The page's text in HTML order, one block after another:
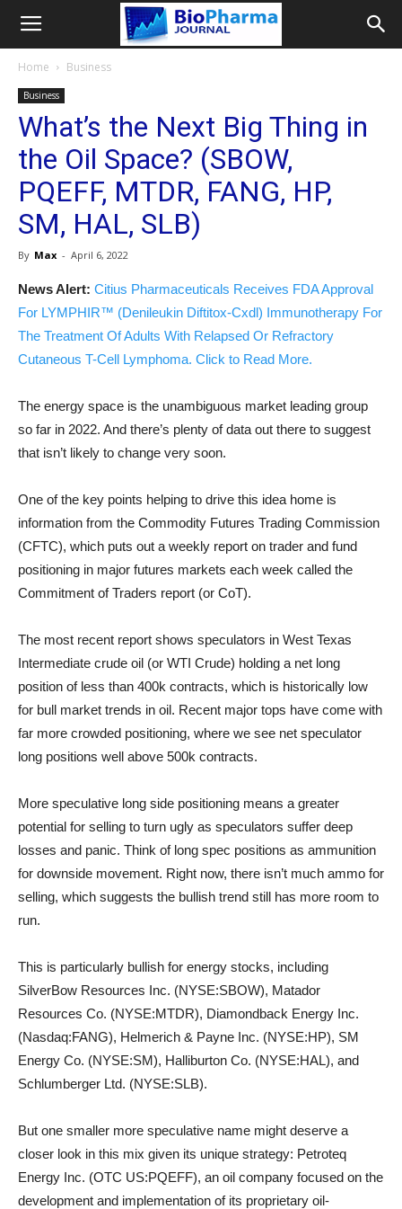
Home Business
Business
What’s the Next Big Thing in
the Oil Space? (SBOW,
PQEFF, MTDR, FANG, HP,
SM, HAL, SLB)
By Max - April 6, 2022
News Alert: Citius Pharmaceuticals Receives FDA Approval
For LYMPHIR™ (Denileukin Diftitox-Cxdl) Immunotherapy For
The Treatment Of Adults With Relapsed Or Refractory
Cutaneous T-Cell Lymphoma. Click to Read More.
The energy space is the unambiguous market leading group
so far in 2022. And there’s plenty of data out there to suggest
that isn’t likely to change very soon.
One of the key points helping to drive this idea home is
information from the Commodity Futures Trading Commission
(CFTC), which puts out a weekly report on trader and fund
positioning in major futures markets each week called the
Commitment of Traders report (or CoT).
The most recent report shows speculators in West Texas
Intermediate crude oil (or WTI Crude) holding a net long
position of less than 400k contracts, which is historically low
for bull market trends in oil. Recent major tops have come with
far more crowded positioning, where we see net speculator
long positions well above 500k contracts.
More speculative long side positioning means a greater
potential for selling to turn ugly as speculators suffer deep
losses and panic. Think of long spec positions as ammunition
for downside movement. Right now, there isn’t much ammo for
selling, which suggests the bullish trend still has more room to
run.
This is particularly bullish for energy stocks, including
SilverBow Resources Inc. (NYSE:SBOW), Matador
Resources Co. (NYSE:MTDR), Diamondback Energy Inc.
(Nasdaq:FANG), Helmerich & Payne Inc. (NYSE:HP), SM
Energy Co. (NYSE:SM), Halliburton Co. (NYSE:HAL), and
Schlumberger Ltd. (NYSE:SLB).
But one smaller more speculative name might deserve a
closer look in this mix given its unique strategy: Petroteq
Energy Inc. (OTC US:PQEFF), an oil company focused on the
development and ‎implementation of its proprietary oil-